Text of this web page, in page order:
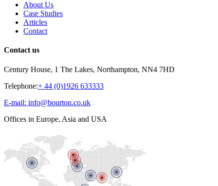
About Us
Case Studies
Articles
Contact
Contact us
Century House, 1 The Lakes, Northampton, NN4 7HD
Telephone:+ 44 (0)1926 633333
E-mail: info@bourton.co.uk
Offices in Europe, Asia and USA